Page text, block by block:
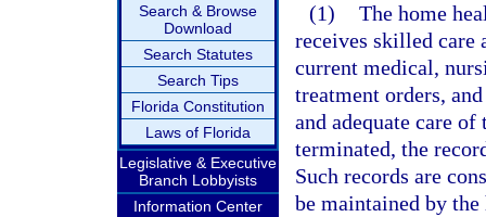
Search & Browse
Download
Search Statutes
Search Tips
Florida Constitution
Laws of Florida
Legislative & Executive
Branch Lobbyists
Information Center
(1) The home
receives skilled care
current medical,
treatment orders,
and adequate care
terminated, the
Such records are
be maintained by